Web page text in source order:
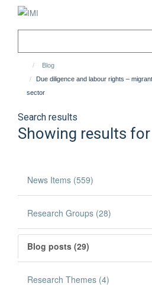
Blog
Due diligence and labour rights –
sector
Search results
Showing results for
News Items (559)
Research Groups (28)
Blog posts (29)
Research Themes (4)